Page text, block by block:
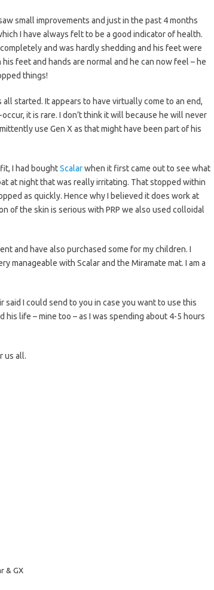
small improvements and just in the past 4 months
I have always felt to be a good indicator of health.
and was hardly shedding and his feet were
feet and hands are normal and he can now feel – he
things!
started. It appears to have virtually come to an end,
it is rare. I don’t think it will because he will never
use Gen X as that might have been part of his
I had boughtScalarwhen it first came out to see what
at night that was really irritating. That stopped within
as quickly. Hence why I believed it does work at
of the skin is serious with PRP we also used colloidal
and have also purchased some for my children. I
manageable with Scalar and the Miramate mat. I am a
I could send to you in case you want to use this
life – mine too – as I was spending about 4-5 hours
us all.
& GX